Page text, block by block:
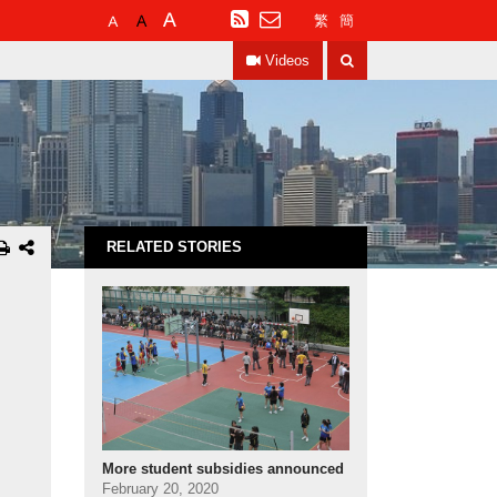
Default
Font
Larger
Font
Largest
Font
RSS 繁 簡
Videos
RELATED STORIES
More student subsidies announced
February 20, 2020